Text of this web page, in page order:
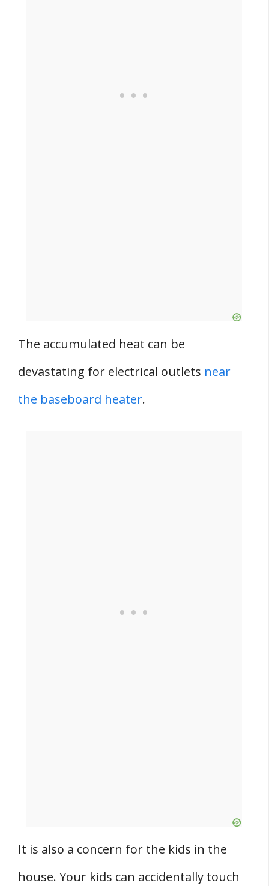
The accumulated heat can be
devastating for electrical outlets near
the baseboard heater.
It is also a concern for the kids in the
house. Your kids can accidentally touch